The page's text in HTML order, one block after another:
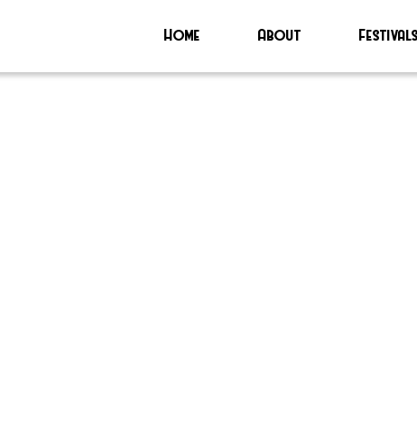
Home About Festivals